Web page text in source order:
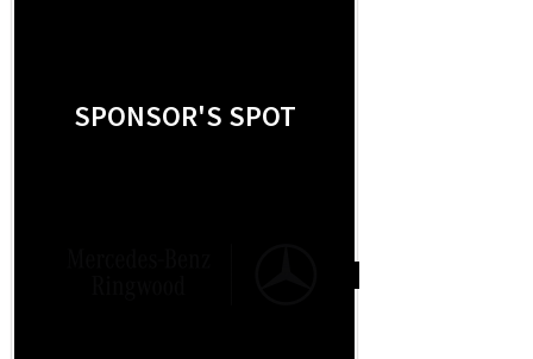
SPONSOR'S SPOT